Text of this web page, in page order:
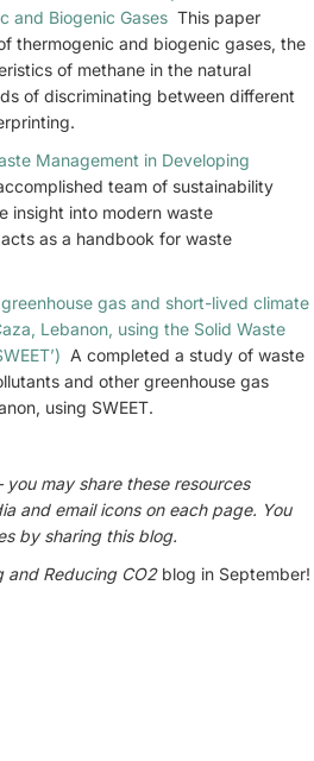
and Biogenic Gases This paper
thermogenic and biogenic gases, the
of methane in the natural
of discriminating between different
Management in Developing
team of sustainability
insight into modern waste
as a handbook for waste
gas and short-lived climate
Lebanon, using the Solid Waste
A completed a study of waste
and other greenhouse gas
using SWEET.
may share these resources
and email icons on each page. You
by sharing this blog.
and Reducing CO2blog in September!